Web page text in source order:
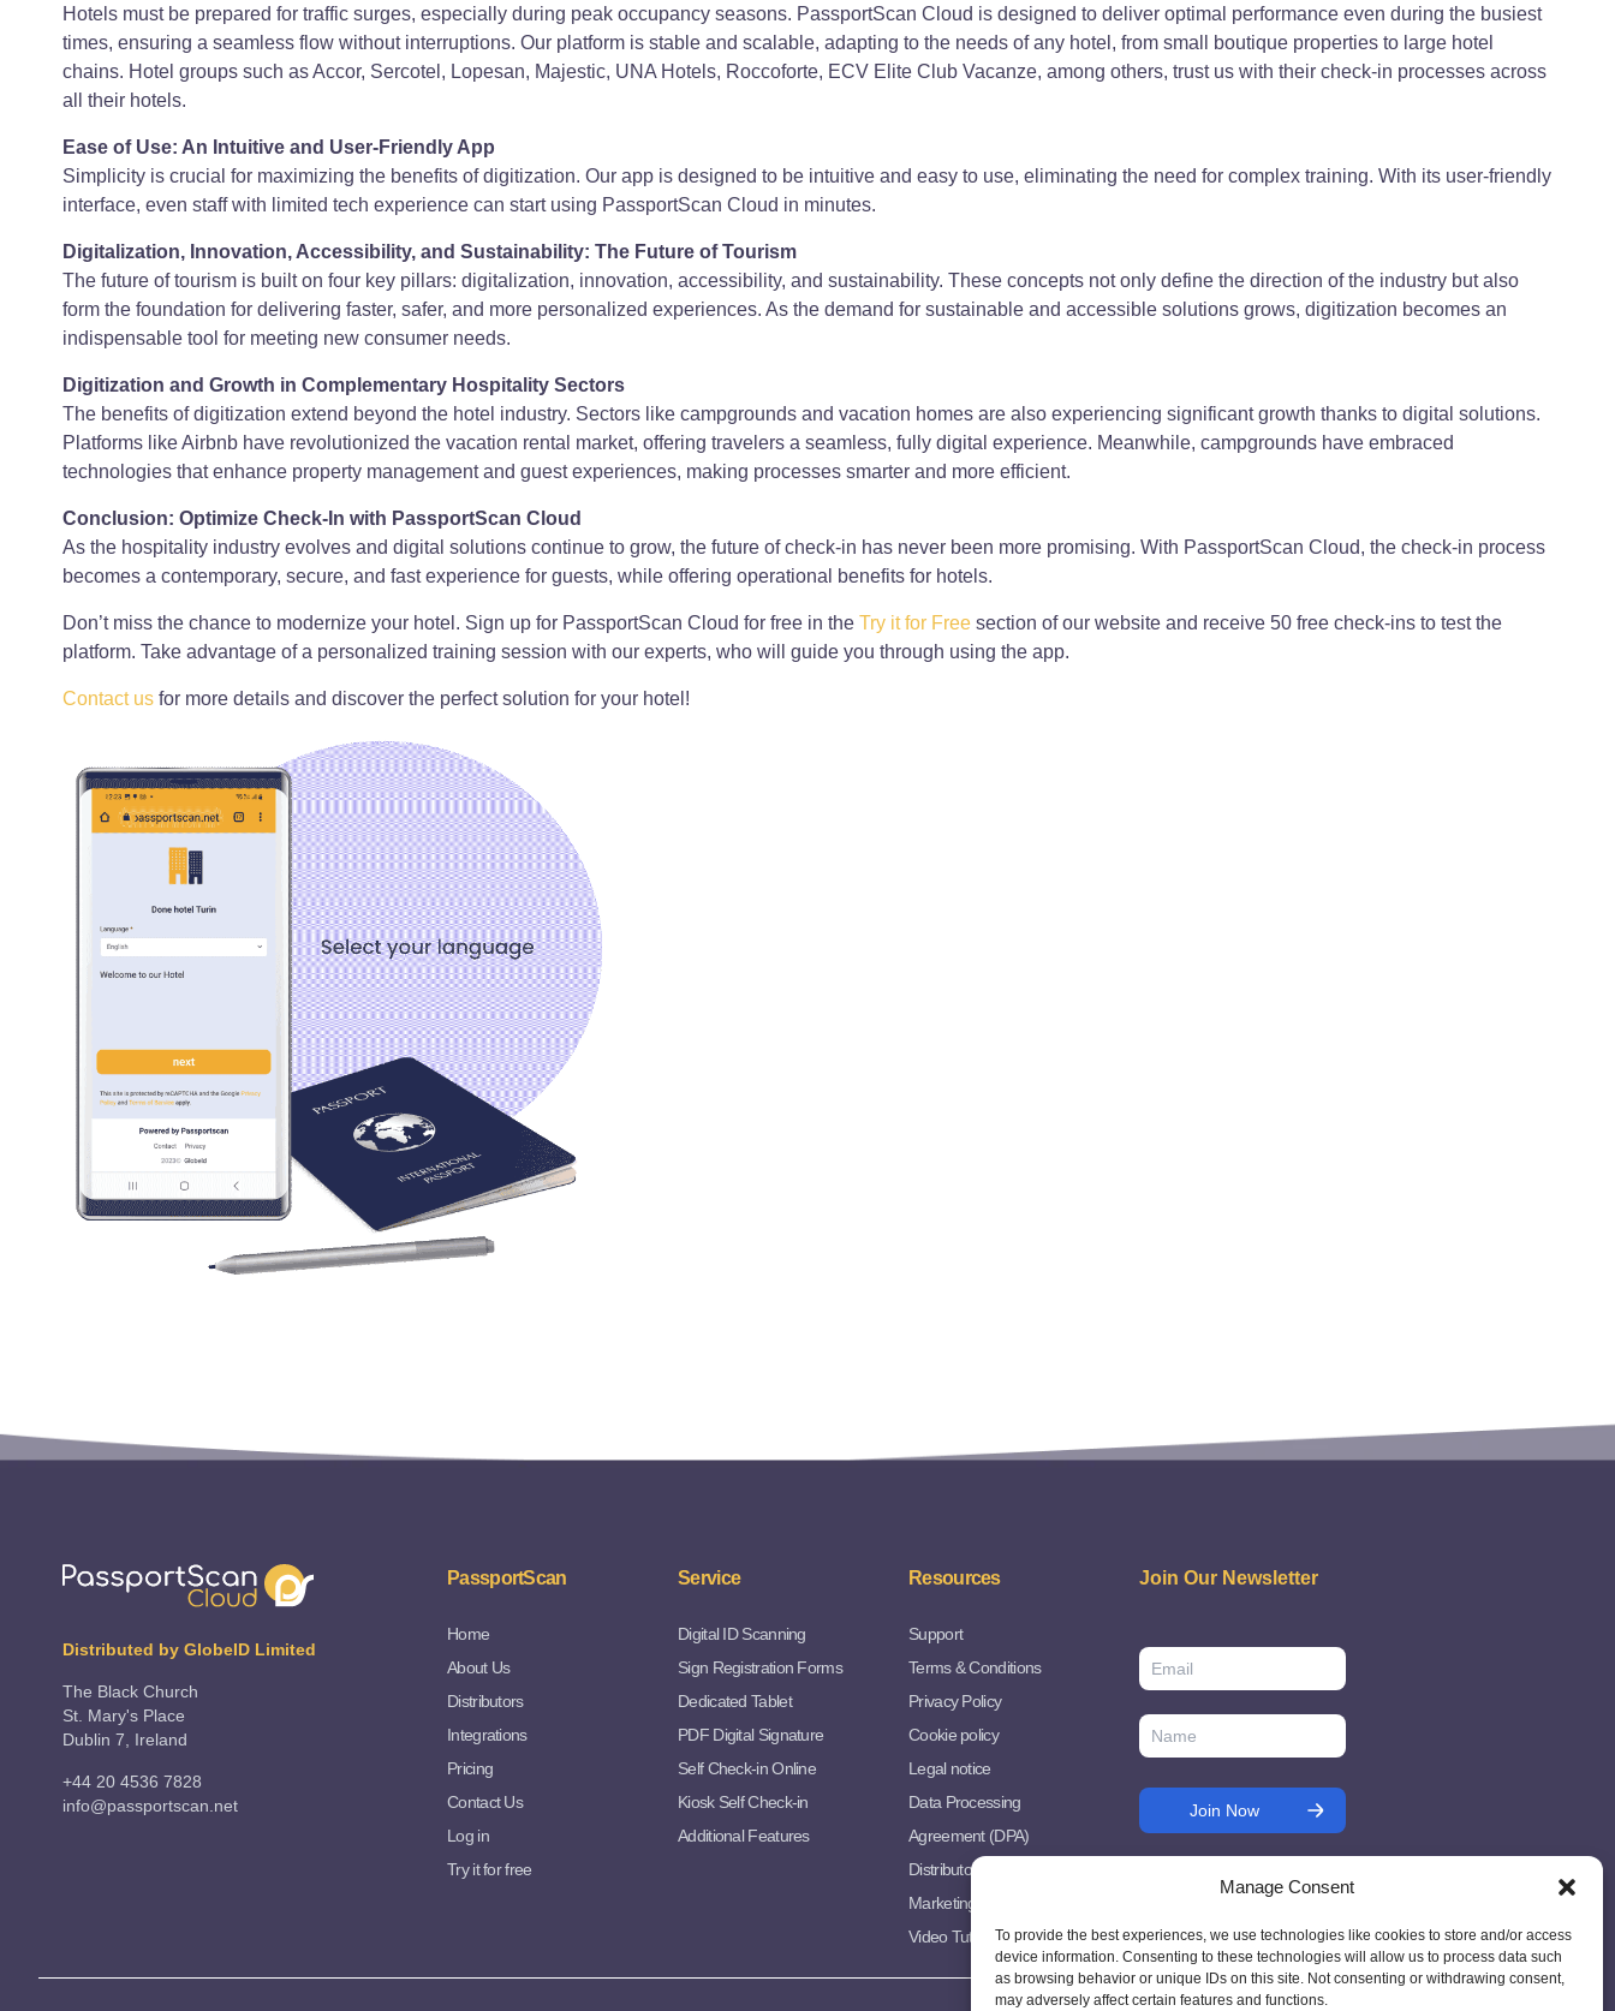
Manage Consent
To provide the best experiences, we use technologies like cookies to store and/or access
device information. Consenting to these technologies will allow us to process data such
as browsing behavior or unique IDs on this site. Not consenting or withdrawing consent,
may adversely affect certain features and functions.
Hotels must be prepared for traffic surges, especially during peak occupancy seasons. PassportScan Cloud is designed to deliver optimal performance even during the busiest
times, ensuring a seamless flow without interruptions. Our platform is stable and scalable, adapting to the needs of any hotel, from small boutique properties to large hotel
chains. Hotel groups such as Accor, Sercotel, Lopesan, Majestic, UNA Hotels, Roccoforte, ECV Elite Club Vacanze, among others, trust us with their check-in processes across
all their hotels.
Ease of Use: An Intuitive and User-Friendly App
Simplicity is crucial for maximizing the benefits of digitization. Our app is designed to be intuitive and easy to use, eliminating the need for complex training. With its user-friendly
interface, even staff with limited tech experience can start using PassportScan Cloud in minutes.
Digitalization, Innovation, Accessibility, and Sustainability: The Future of Tourism
The future of tourism is built on four key pillars: digitalization, innovation, accessibility, and sustainability. These concepts not only define the direction of the industry but also
form the foundation for delivering faster, safer, and more personalized experiences. As the demand for sustainable and accessible solutions grows, digitization becomes an
indispensable tool for meeting new consumer needs.
Digitization and Growth in Complementary Hospitality Sectors
The benefits of digitization extend beyond the hotel industry. Sectors like campgrounds and vacation homes are also experiencing significant growth thanks to digital solutions.
Platforms like Airbnb have revolutionized the vacation rental market, offering travelers a seamless, fully digital experience. Meanwhile, campgrounds have embraced
technologies that enhance property management and guest experiences, making processes smarter and more efficient.
Conclusion: Optimize Check-In with PassportScan Cloud
As the hospitality industry evolves and digital solutions continue to grow, the future of check-in has never been more promising. With PassportScan Cloud, the check-in process
becomes a contemporary, secure, and fast experience for guests, while offering operational benefits for hotels.
Don’t miss the chance to modernize your hotel. Sign up for PassportScan Cloud for free in the Try it for Free section of our website and receive 50 free check-ins to test the
platform. Take advantage of a personalized training session with our experts, who will guide you through using the app.
Contact us for more details and discover the perfect solution for your hotel!
Distributed by GlobeID Limited
The Black Church
St. Mary's Place
Dublin 7, Ireland
+44 20 4536 7828
info@passportscan.net
PassportScan
Home
About Us
Distributors
Integrations
Pricing
Contact Us
Log in
Try it for free
Service
Digital ID Scanning
Sign Registration Forms
Dedicated Tablet
PDF Digital Signature
Self Check-in Online
Kiosk Self Check-in
Additional Features
Resources
Support
Terms & Conditions
Privacy Policy
Cookie policy
Legal notice
Data Processing
Agreement (DPA)
Distributor Agreement
Marketing Resources
Video Tutorials
Join Our Newsletter